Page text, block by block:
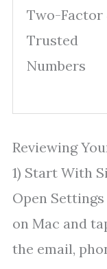
Two-Factor
Trusted
Numbers
Reviewing
1) Start With
Open
on Mac and
the email,